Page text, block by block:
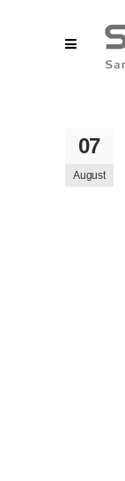
07
August